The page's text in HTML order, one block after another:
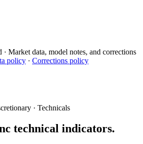
· Market data, model notes, and corrections
policy · Corrections policy
· Technicals
technical indicators.